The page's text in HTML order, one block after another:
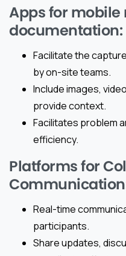
Apps for
documentation:
Facilitate the
by on-site teams.
Include images,
provide context.
Facilitates problem
efficiency.
Platforms for
Real-time
participants.
Share updates,